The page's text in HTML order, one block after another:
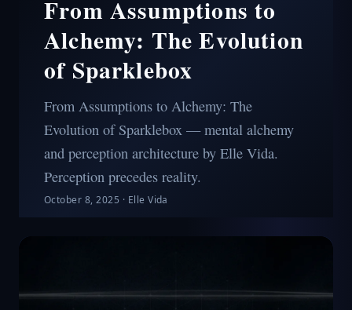
From Assumptions to
Alchemy: The Evolution
of Sparklebox
From Assumptions to Alchemy: The
Evolution of Sparklebox — mental alchemy
and perception architecture by Elle Vida.
Perception precedes reality.
October 8, 2025 · Elle Vida